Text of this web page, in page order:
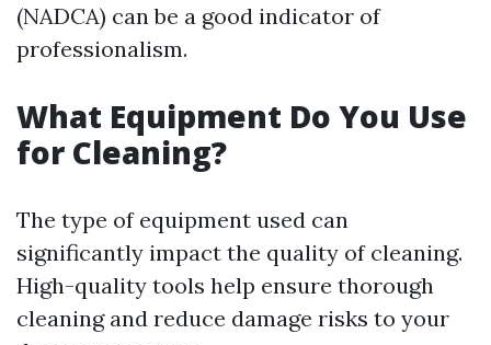
(NADCA) can be a good indicator of
professionalism.
What Equipment Do You Use
for Cleaning?
The type of equipment used can
significantly impact the quality of cleaning.
High-quality tools help ensure thorough
cleaning and reduce damage risks to your